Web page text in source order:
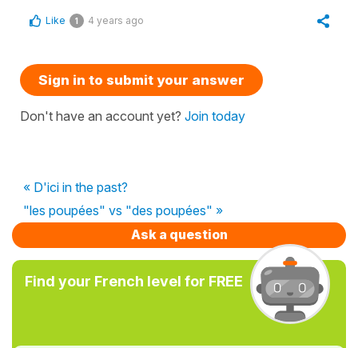
Like 1 4 years ago
Sign in to submit your answer
Don't have an account yet? Join today
« D'ici in the past?
"les poupées" vs "des poupées" »
Ask a question
Find your French level for FREE